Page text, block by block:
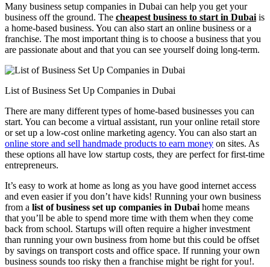
Many business setup companies in Dubai can help you get your
business off the ground. The cheapest business to start in Dubai is
a home-based business. You can also start an online business or a
franchise. The most important thing is to choose a business that you
are passionate about and that you can see yourself doing long-term.
List of Business Set Up Companies in Dubai
There are many different types of home-based businesses you can
start. You can become a virtual assistant, run your online retail store
or set up a low-cost online marketing agency. You can also start an
online store and sell handmade products to earn money on sites. As
these options all have low startup costs, they are perfect for first-time
entrepreneurs.
It’s easy to work at home as long as you have good internet access
and even easier if you don’t have kids! Running your own business
from a list of business set up companies in Dubai home means
that you’ll be able to spend more time with them when they come
back from school. Startups will often require a higher investment
than running your own business from home but this could be offset
by savings on transport costs and office space. If running your own
business sounds too risky then a franchise might be right for you!.